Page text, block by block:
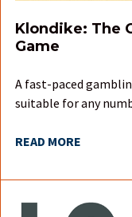
Klondike: The
Game
A fast-paced
suitable for any
READ MORE